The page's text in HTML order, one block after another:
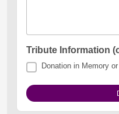
Tribute Information
Donation in Memory